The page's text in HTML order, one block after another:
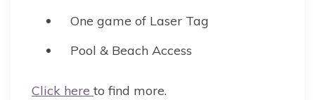
One game of Laser Tag
Pool & Beach Access
Click here to find more.